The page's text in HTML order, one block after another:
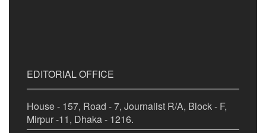
EDITORIAL OFFICE
House - 157, Road - 7, Journalist R/A, Block - F,
Mirpur -11, Dhaka - 1216.